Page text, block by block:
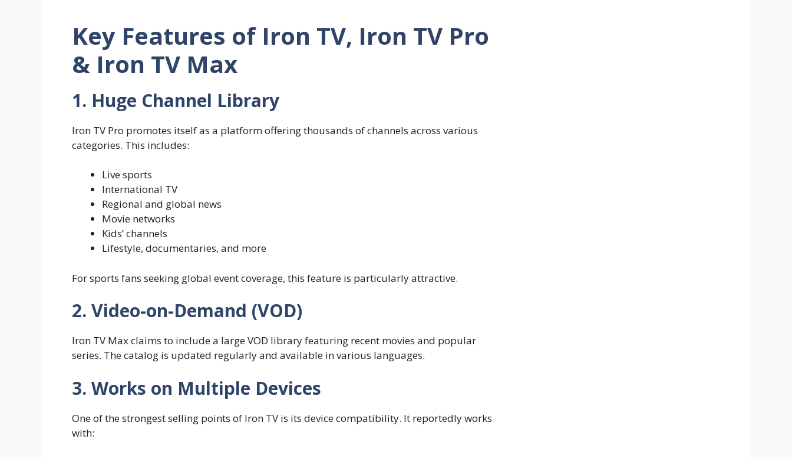
Key Features of Iron TV, Iron TV Pro
& Iron TV Max
1. Huge Channel Library
Iron TV Pro promotes itself as a platform offering thousands of channels across various
categories. This includes:
Live sports
International TV
Regional and global news
Movie networks
Kids’ channels
Lifestyle, documentaries, and more
For sports fans seeking global event coverage, this feature is particularly attractive.
2. Video-on-Demand (VOD)
Iron TV Max claims to include a large VOD library featuring recent movies and popular
series. The catalog is updated regularly and available in various languages.
3. Works on Multiple Devices
One of the strongest selling points of Iron TV is its device compatibility. It reportedly works
with: